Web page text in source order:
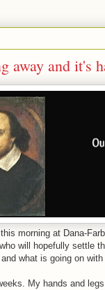
away and it's
morning at Dana-
will hopefully settle
what is going on
My hands and